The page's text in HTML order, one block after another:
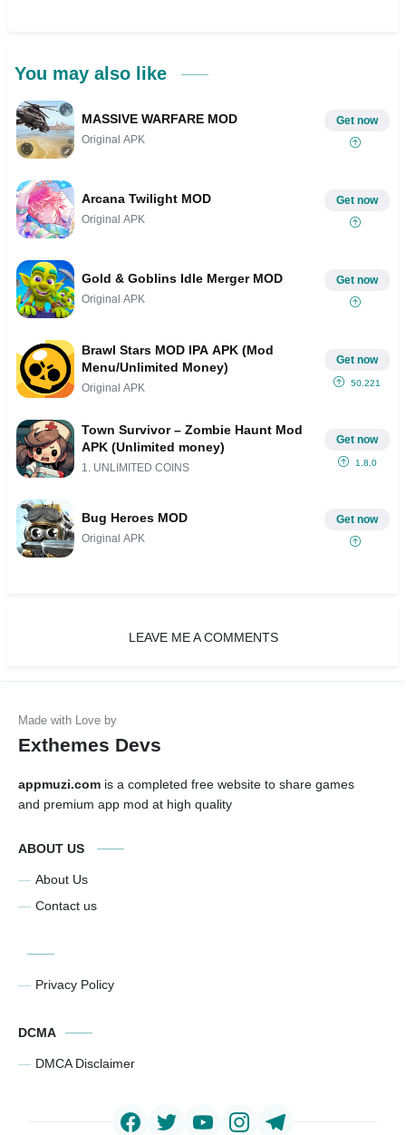
You may also like
MASSIVE WARFARE MOD
Original APK
Get now
Arcana Twilight MOD
Original APK
Get now
Gold & Goblins Idle Merger MOD
Original APK
Get now
Brawl Stars MOD IPA APK (Mod
Menu/Unlimited Money)
Original APK
Get now
50.221
Town Survivor – Zombie Haunt Mod
APK (Unlimited money)
1. UNLIMITED COINS
Get now
1.8.0
Bug Heroes MOD
Original APK
Get now
LEAVE ME A COMMENTS
Exthemes Devs
appmuzi.com is a completed free website to share games
and premium app mod at high quality
ABOUT US
About Us
Contact us
Privacy Policy
DCMA
DMCA Disclaimer